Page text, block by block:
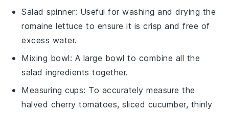
Salad spinner: Useful for washing and drying the
romaine lettuce to ensure it is crisp and free of
excess water.
Mixing bowl: A large bowl to combine all the
salad ingredients together.
Measuring cups: To accurately measure the
halved cherry tomatoes, sliced cucumber, thinly